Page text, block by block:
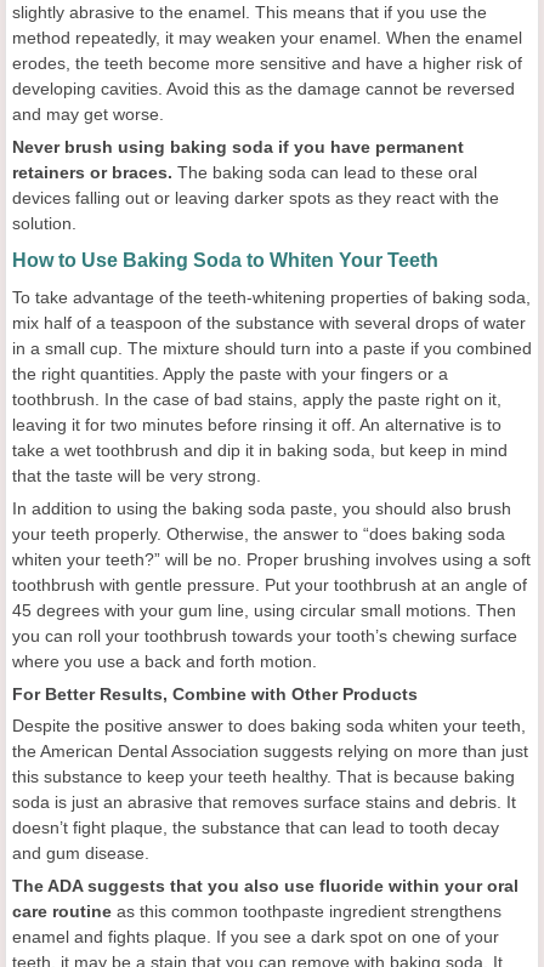
slightly abrasive to the enamel. This means that if you use the
method repeatedly, it may weaken your enamel. When the enamel
erodes, the teeth become more sensitive and have a higher risk of
developing cavities. Avoid this as the damage cannot be reversed
and may get worse.
Never brush using baking soda if you have permanent
retainers or braces. The baking soda can lead to these oral
devices falling out or leaving darker spots as they react with the
solution.
How to Use Baking Soda to Whiten Your Teeth
To take advantage of the teeth-whitening properties of baking soda,
mix half of a teaspoon of the substance with several drops of water
in a small cup. The mixture should turn into a paste if you combined
the right quantities. Apply the paste with your fingers or a
toothbrush. In the case of bad stains, apply the paste right on it,
leaving it for two minutes before rinsing it off. An alternative is to
take a wet toothbrush and dip it in baking soda, but keep in mind
that the taste will be very strong.
In addition to using the baking soda paste, you should also brush
your teeth properly. Otherwise, the answer to “does baking soda
whiten your teeth?” will be no. Proper brushing involves using a soft
toothbrush with gentle pressure. Put your toothbrush at an angle of
45 degrees with your gum line, using circular small motions. Then
you can roll your toothbrush towards your tooth’s chewing surface
where you use a back and forth motion.
For Better Results, Combine with Other Products
Despite the positive answer to does baking soda whiten your teeth,
the American Dental Association suggests relying on more than just
this substance to keep your teeth healthy. That is because baking
soda is just an abrasive that removes surface stains and debris. It
doesn’t fight plaque, the substance that can lead to tooth decay
and gum disease.
The ADA suggests that you also use fluoride within your oral
care routine as this common toothpaste ingredient strengthens
enamel and fights plaque. If you see a dark spot on one of your
teeth, it may be a stain that you can remove with baking soda. It